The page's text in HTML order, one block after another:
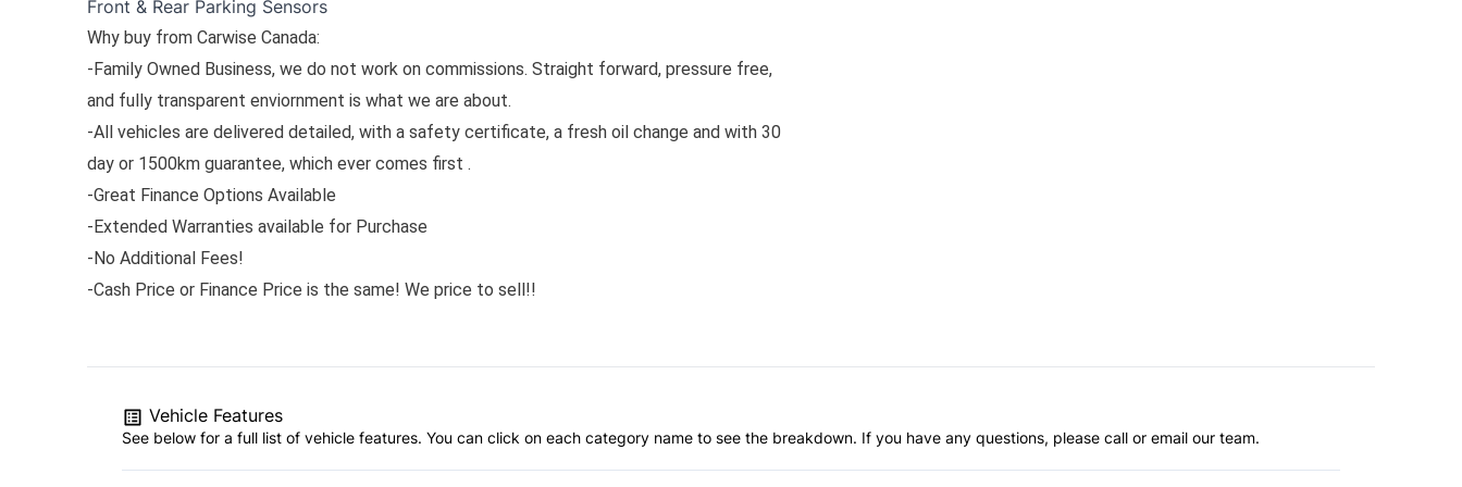
Front & Rear Parking Sensors
Why buy from Carwise Canada:
-Family Owned Business, we do not work on commissions. Straight forward, pressure free,
and fully transparent enviornment is what we are about.
-All vehicles are delivered detailed, with a safety certificate, a fresh oil change and with 30
day or 1500km guarantee, which ever comes first .
-Great Finance Options Available
-Extended Warranties available for Purchase
-No Additional Fees!
-Cash Price or Finance Price is the same! We price to sell!!
Vehicle Features
See below for a full list of vehicle features. You can click on each category name to see the breakdown. If you have any questions, please call or email our team.